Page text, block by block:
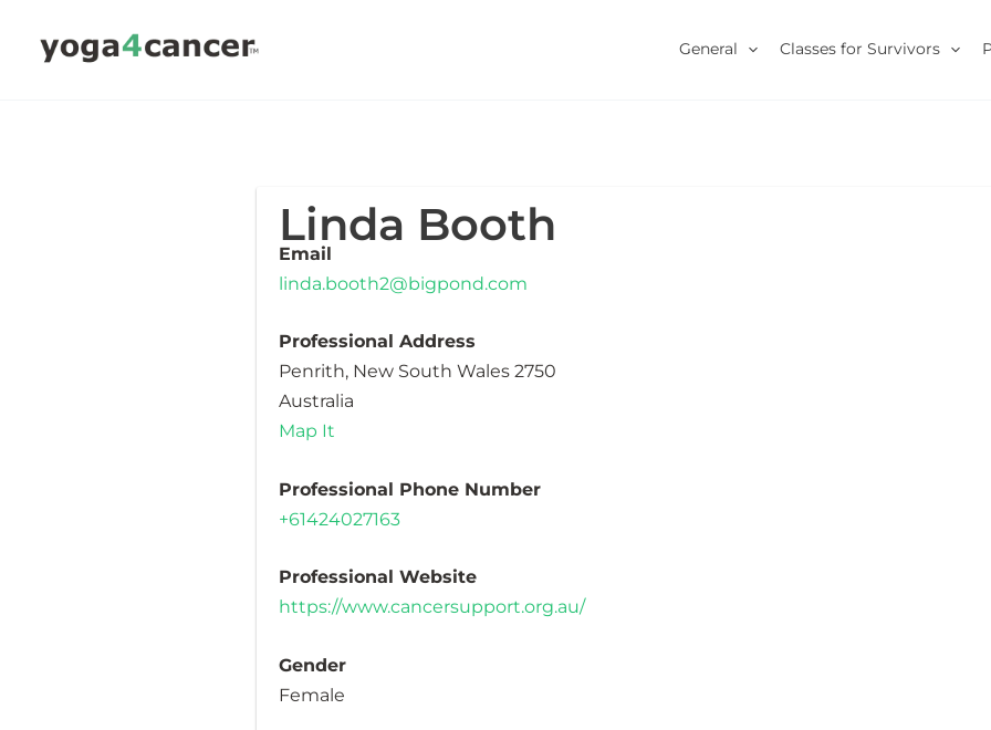
General Classes for Survivors
Linda Booth
Email
linda.booth2@bigpond.com
Professional Address
Penrith, New South Wales 2750
Australia
Map It
Professional Phone Number
+61424027163
Professional Website
https://www.cancersupport.org.au/
Gender
Female